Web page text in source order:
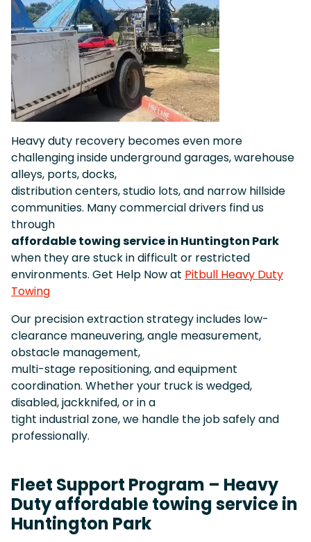
Heavy duty recovery becomes even more
challenging inside underground garages, warehouse
alleys, ports, docks,
distribution centers, studio lots, and narrow hillside
communities. Many commercial drivers find us
through
affordable towing service in Huntington Park
when they are stuck in difficult or restricted
environments. Get Help Now at Pitbull Heavy Duty
Towing
Our precision extraction strategy includes low-
clearance maneuvering, angle measurement,
obstacle management,
multi-stage repositioning, and equipment
coordination. Whether your truck is wedged,
disabled, jackknifed, or in a
tight industrial zone, we handle the job safely and
professionally.
Fleet Support Program – Heavy
Duty affordable towing service in
Huntington Park